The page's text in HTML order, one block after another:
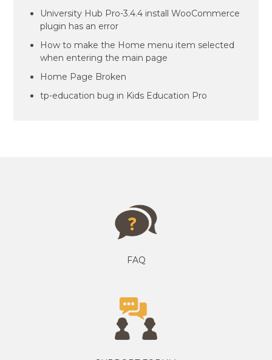
University Hub Pro-3.4.4 install WooCommerce
plugin has an error
How to make the Home menu item selected
when entering the main page
Home Page Broken
tp-education bug in Kids Education Pro
FAQ